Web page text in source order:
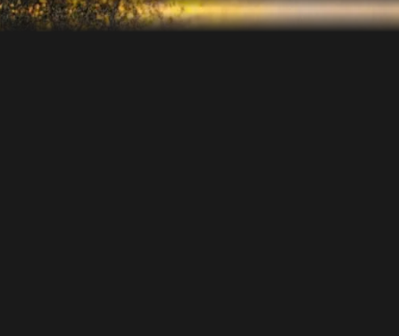
Paraguay 2025 | Rally.TV